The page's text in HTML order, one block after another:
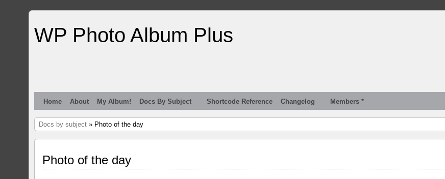
WP Photo Album Plus
Home About My Album! Docs By Subject Shortcode Reference Changelog Members *
Docs by subject » Photo of the day
Photo of the day